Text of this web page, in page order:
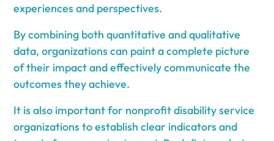
experiences and perspectives.
By combining both quantitative and qualitative
data, organizations can paint a complete picture
of their impact and effectively communicate the
outcomes they achieve.
It is also important for nonprofit disability service
organizations to establish clear indicators and